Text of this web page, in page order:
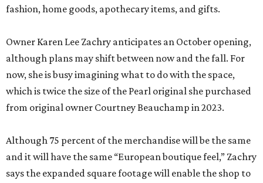
fashion, home goods, apothecary items, and gifts.
Owner Karen Lee Zachry anticipates an October opening,
although plans may shift between now and the fall. For
now, she is busy imagining what to do with the space,
which is twice the size of the Pearl original she purchased
from original owner Courtney Beauchamp in 2023.
Although 75 percent of the merchandise will be the same
and it will have the same “European boutique feel,” Zachry
says the expanded square footage will enable the shop to